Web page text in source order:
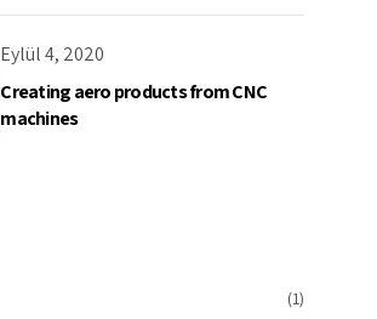
Eylül 4, 2020
Creating aero products from CNC
machines
(1)